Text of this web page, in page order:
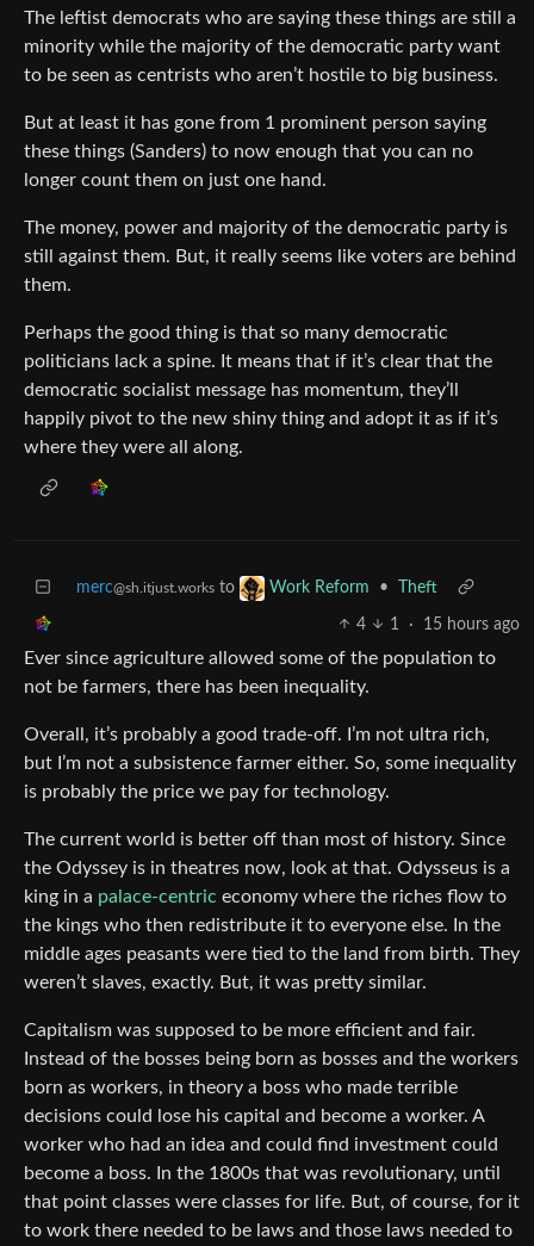
The leftist democrats who are saying these things are still a
minority while the majority of the democratic party want
to be seen as centrists who aren’t hostile to big business.
But at least it has gone from 1 prominent person saying
these things (Sanders) to now enough that you can no
longer count them on just one hand.
The money, power and majority of the democratic party is
still against them. But, it really seems like voters are behind
them.
Perhaps the good thing is that so many democratic
politicians lack a spine. It means that if it’s clear that the
democratic socialist message has momentum, they’ll
happily pivot to the new shiny thing and adopt it as if it’s
where they were all along.
merc@sh.itjust.works to Work Reform • Theft
4 1 · 15 hours ago
Ever since agriculture allowed some of the population to
not be farmers, there has been inequality.
Overall, it’s probably a good trade-off. I’m not ultra rich,
but I’m not a subsistence farmer either. So, some inequality
is probably the price we pay for technology.
The current world is better off than most of history. Since
the Odyssey is in theatres now, look at that. Odysseus is a
king in a palace-centric economy where the riches flow to
the kings who then redistribute it to everyone else. In the
middle ages peasants were tied to the land from birth. They
weren’t slaves, exactly. But, it was pretty similar.
Capitalism was supposed to be more efficient and fair.
Instead of the bosses being born as bosses and the workers
born as workers, in theory a boss who made terrible
decisions could lose his capital and become a worker. A
worker who had an idea and could find investment could
become a boss. In the 1800s that was revolutionary, until
that point classes were classes for life. But, of course, for it
to work there needed to be laws and those laws needed to